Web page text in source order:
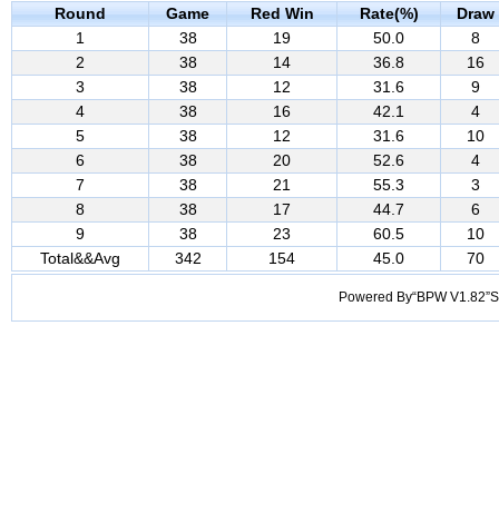
Round Game Red Win Rate(%)
Draw
1
38 19 50.0
8
2
38 14 36.8
16
3
38 12 31.6
9
4
38 16 42.1
4
5
38 12 31.6
10
6
38 20 52.6
4
7
38 21 55.3
3
8
38 17 44.7
6
9
38 23 60.5
10
Total&&Avg
342 154 45.0 70
Powered By“BPW